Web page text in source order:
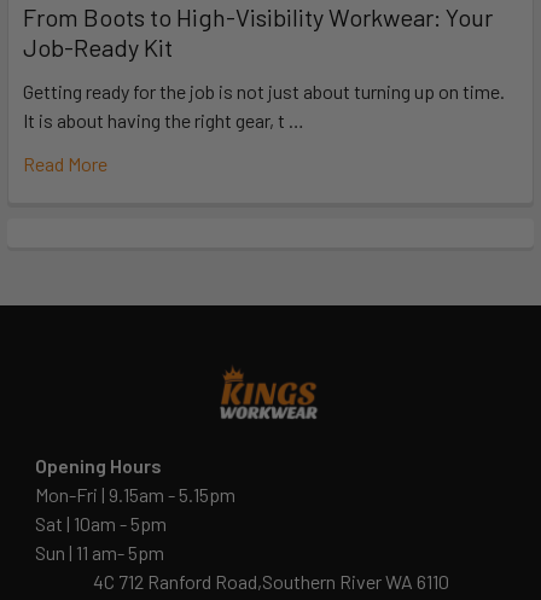
From Boots to High-Visibility Workwear: Your
Job-Ready Kit
Getting ready for the job is not just about turning up on time.
It is about having the right gear, t …
Read More
Opening Hours
Mon-Fri | 9.15am - 5.15pm
Sat | 10am - 5pm
Sun | 11 am- 5pm
4C 712 Ranford Road,Southern River WA 6110